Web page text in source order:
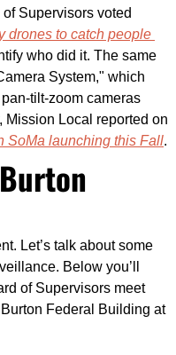
Supervisors voted
drones to catch people
who did it. The same
System," which
tilt-zoom cameras
Mission Local reported on
SoMa launching this Fall.
Let’s talk about some
Below you’ll
of Supervisors meet
Federal Building at